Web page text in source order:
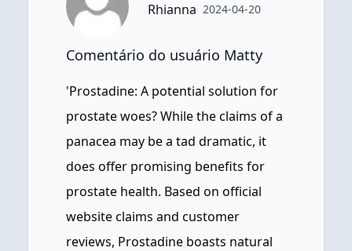
Rhianna 2024-04-20
Comentário do usuário Matty
'Prostadine: A potential solution for
prostate woes? While the claims of a
panacea may be a tad dramatic, it
does offer promising benefits for
prostate health. Based on official
website claims and customer
reviews, Prostadine boasts natural